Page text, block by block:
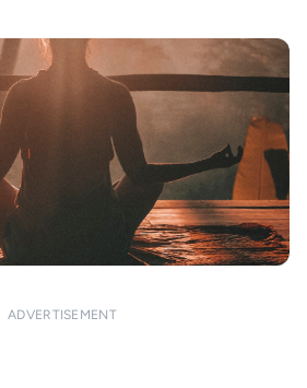
ADVERTISEMENT